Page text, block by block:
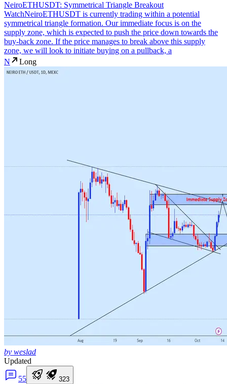
NeiroETHUSDT: Symmetrical Triangle Breakout
WatchNeiroETHUSDT is currently trading within a potential
symmetrical triangle formation. Our immediate focus is on the
supply zone, which is expected to push the price down towards the
buy-back zone. If the price manages to break above this supply
zone, we will look to initiate buying on a pullback, a
N
Long
by weslad
Updated
55 323